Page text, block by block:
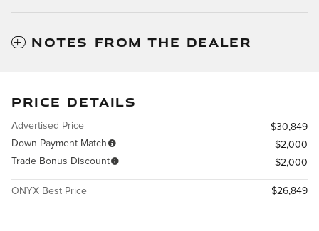
NOTES FROM THE DEALER
PRICE DETAILS
Advertised Price
$30,849
Down Payment Match
$2,000
Trade Bonus Discount
$2,000
ONYX Best Price $26,849